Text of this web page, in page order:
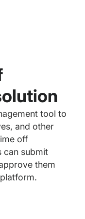
tool to
and other
off
can submit
them